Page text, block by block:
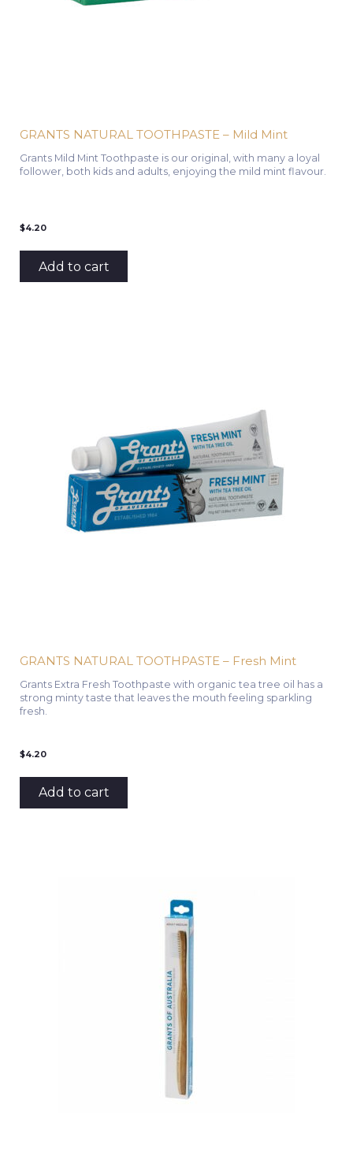
GRANTS NATURAL TOOTHPASTE – Mild Mint
Grants Mild Mint Toothpaste is our original, with many a loyal
follower, both kids and adults, enjoying the mild mint flavour.
$4.20
Add to cart
GRANTS NATURAL TOOTHPASTE – Fresh Mint
Grants Extra Fresh Toothpaste with organic tea tree oil has a
strong minty taste that leaves the mouth feeling sparkling
fresh.
$4.20
Add to cart